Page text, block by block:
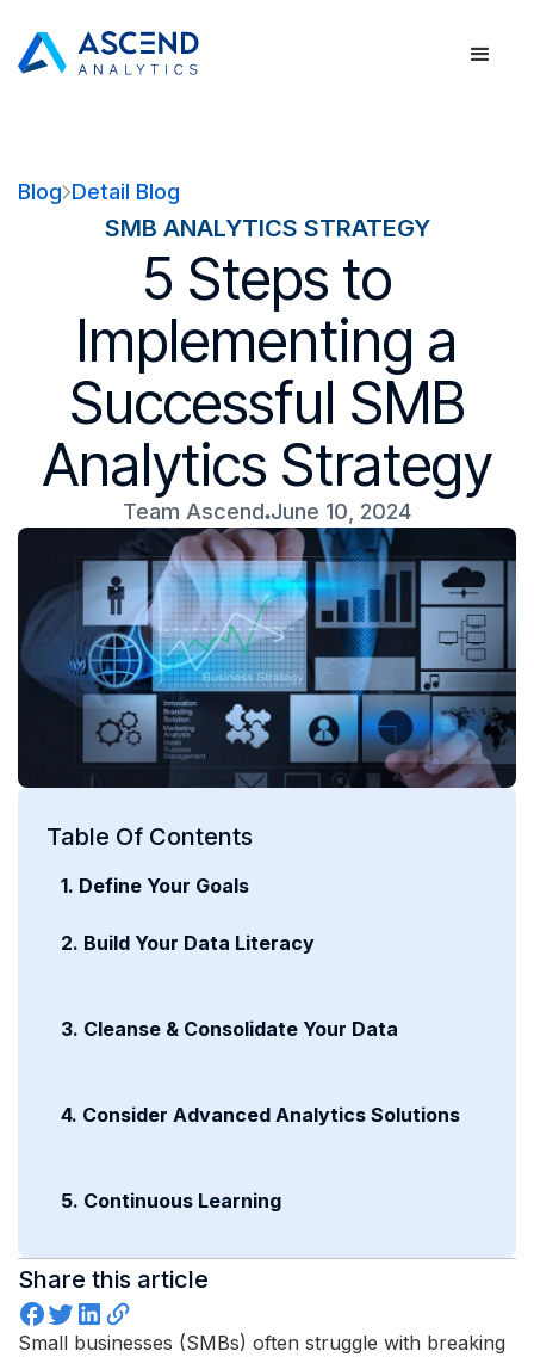
Blog Detail Blog
SMB ANALYTICS STRATEGY
5 Steps to
Implementing a
Successful SMB
Analytics Strategy
Team Ascend June 10, 2024
Small businesses (SMBs) often struggle with breaking
Table Of Contents
1. Define Your Goals
2. Build Your Data Literacy
3. Cleanse & Consolidate Your Data
4. Consider Advanced Analytics Solutions
5. Continuous Learning
Share this article